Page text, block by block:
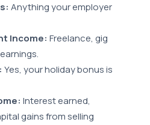
Anything your employer
Income: Freelance, gig
Yes, your holiday bonus is
Interest earned,
gains from selling